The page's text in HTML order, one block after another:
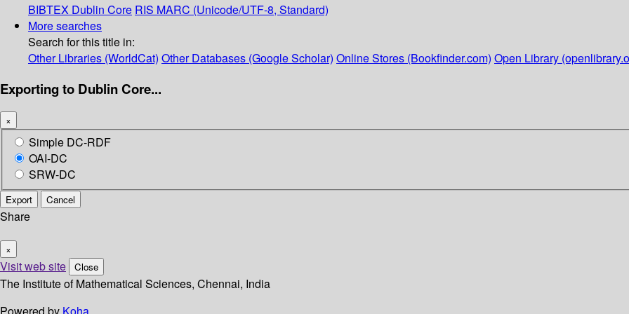
BIBTEX Dublin Core RIS MARC (Unicode/UTF-8, Standard)
More searches
Search for this title in:
Other Libraries (WorldCat) Other Databases (Google Scholar) Online Stores (Bookfinder.com) Open Library
Exporting to Dublin Core...
×
Simple DC-RDF
OAI-DC
SRW-DC
Export Cancel
Share
×
Visit web site Close
The Institute of Mathematical Sciences, Chennai, India
Powered by Koha